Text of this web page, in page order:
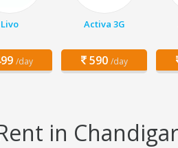
Livo
/day
Activa 3G
590 /day
in